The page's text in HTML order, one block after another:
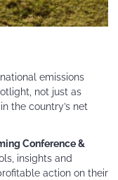
emissions
not just as
the country’s net
Conference &
insights and
action on their